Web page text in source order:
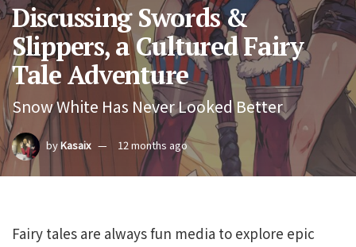
Discussing Swords &
Slippers, a Cultured Fairy
Tale Adventure
Snow White Has Never Looked Better
byKasaix 12 months ago
Fairy tales are always fun media to explore epic